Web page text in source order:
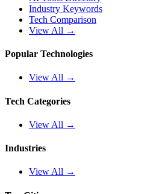
Industry Keywords
Tech Comparison
View All →
Popular Technologies
View All →
Tech Categories
View All →
Industries
View All →